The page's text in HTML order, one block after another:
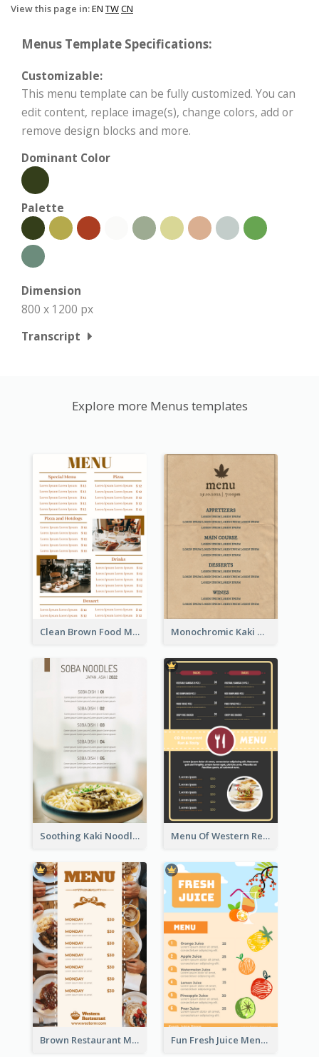
View this page in:EN TWCN
Menus Template Specifications:
Customizable:
This menu template can be fully customized. You can
edit content, replace image(s), change colors, add or
remove design blocks and more.
Dominant Color
Palette
Dimension
800 x 1200 px
Transcript
Explore more Menus templates
Clean Brown Food Menu Design Inspiration Monochromic Kaki Meal Design Inspiration
Soothing Kaki Noodle Modern Menu Design Menu Of Western Restaurant In Simple Layout
Brown Restaurant Menu With Clear Information Fun Fresh Juice Menu With Graphics Of Fruit